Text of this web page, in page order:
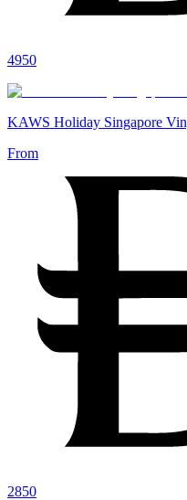
4950
KAWS Holiday Singapore
From
2850